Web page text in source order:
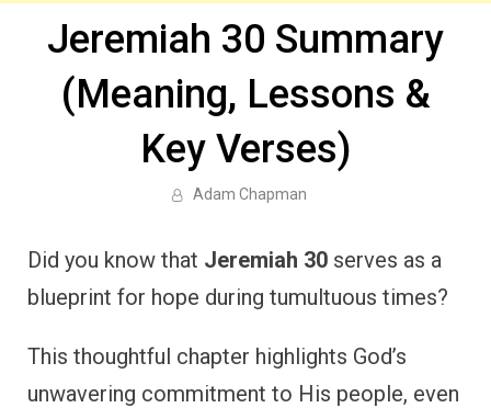
Jeremiah 30 Summary
(Meaning, Lessons &
Key Verses)
Adam Chapman
Did you know that Jeremiah 30 serves as a
blueprint for hope during tumultuous times?
This thoughtful chapter highlights God’s
unwavering commitment to His people, even